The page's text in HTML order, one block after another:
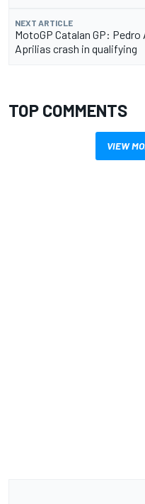
NEXT ARTICLE
MotoGP Catalan GP:
Aprilias crash in qualifying
TOP COMMENTS
VIEW